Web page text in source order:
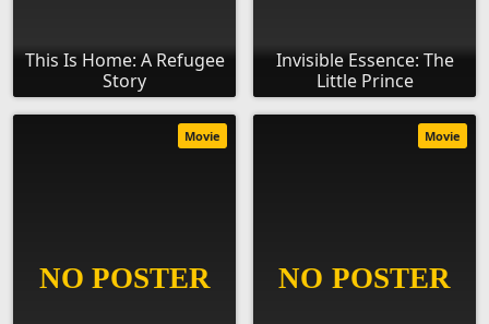
This Is Home: A Refugee
Story
Invisible Essence: The
Little Prince
Movie Movie